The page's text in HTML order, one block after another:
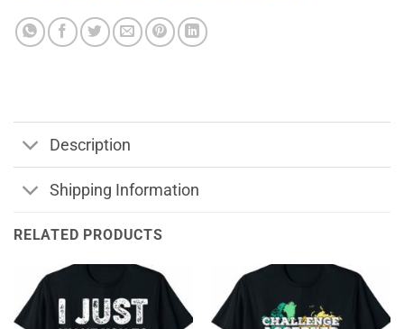
Description
Shipping Information
RELATED PRODUCTS